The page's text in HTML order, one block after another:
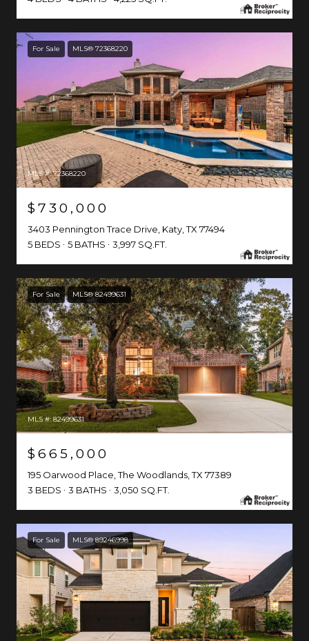
For Sale MLS® 72368220
MLS #: 72368220
$730,000
3403 Pennington Trace Drive, Katy, TX 77494
5 BEDS
5 BATHS 3,997 SQ.FT.
For Sale MLS® 82499631
MLS #: 82499631
$665,000
195 Oarwood Place, The Woodlands, TX 77389
3 BEDS
3 BATHS 3,050 SQ.FT.
For Sale MLS® 89246998